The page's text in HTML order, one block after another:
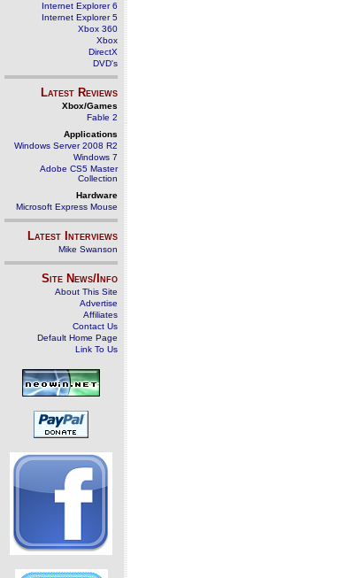
Internet Explorer 6
Internet Explorer 5
Xbox 360
Xbox
DirectX
DVD's
Latest Reviews
Xbox/Games
Fable 2
Applications
Windows Server 2008 R2
Windows 7
Adobe CS5 Master
Collection
Hardware
Microsoft Express Mouse
Latest Interviews
Mike Swanson
Site News/Info
About This Site
Advertise
Affiliates
Contact Us
Default Home Page
Link To Us